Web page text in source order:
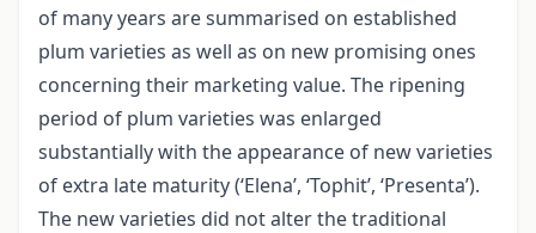
of many years are summarised on established
plum varieties as well as on new promising ones
concerning their marketing value. The ripening
period of plum varieties was enlarged
substantially with the appearance of new varieties
of extra late maturity (‘Elena’, ‘Tophit’, ‘Presenta’).
The new varieties did not alter the traditional